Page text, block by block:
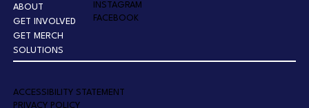
ABOUT
GET INVOLVED
GET MERCH
SOLUTIONS
INSTAGRAM
FACEBOOK
ACCESSIBILITY STATEMENT
PRIVACY POLICY